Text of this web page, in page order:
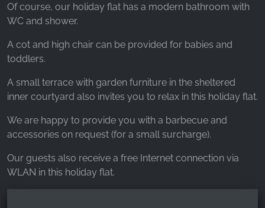
Of course, our holiday flat has a modern bathroom with
WC and shower.
A cot and high chair can be provided for babies and
toddlers.
A small terrace with garden furniture in the sheltered
inner courtyard also invites you to relax in this holiday flat.
We are happy to provide you with a barbecue and
accessories on request (for a small surcharge).
Our guests also receive a free Internet connection via
WLAN in this holiday flat.